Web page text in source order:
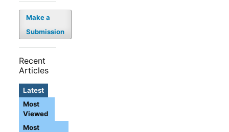
Make a
Submission
Recent
Articles
Latest
Most
Viewed
Most